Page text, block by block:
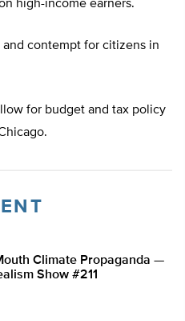
high-income earners.
and contempt for citizens in
for budget and tax policy
Climate Propaganda —
Show #211